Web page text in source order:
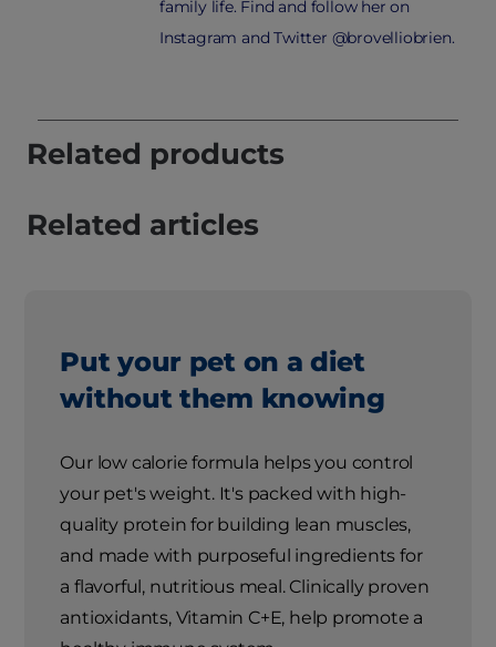
family life. Find and follow her on
Instagram and Twitter @brovelliobrien.
Related products
Related articles
Put your pet on a diet
without them knowing
Our low calorie formula helps you control
your pet's weight. It's packed with high-
quality protein for building lean muscles,
and made with purposeful ingredients for
a flavorful, nutritious meal. Clinically proven
antioxidants, Vitamin C+E, help promote a